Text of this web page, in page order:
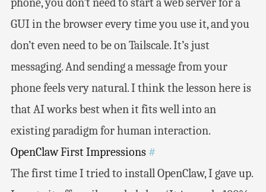
GUI in the browser every time you use it, and you
don’t even need to be on Tailscale. It’s just
messaging. And sending a message from your
phone feels very natural. I think the lesson here is
that AI works best when it fits well into an
existing paradigm for human interaction.
OpenClaw First Impressions #
The first time I tried to install OpenClaw, I gave up.